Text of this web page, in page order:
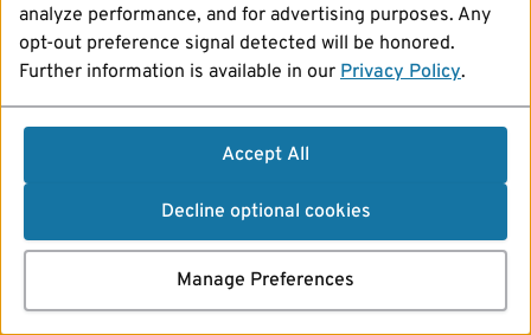
analyze performance, and for advertising purposes. Any
opt-out preference signal detected will be honored.
Further information is available in our Privacy Policy.
Accept All
Decline optional cookies
Manage Preferences